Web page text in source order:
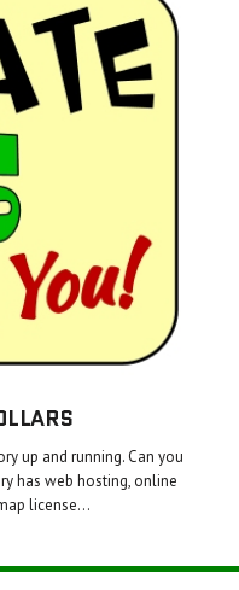
up and running. Can you
has web hosting, online
license…